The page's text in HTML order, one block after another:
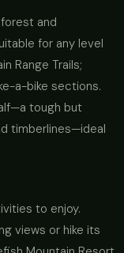
and
for any level
Range Trails;
a-bike sections.
tough but
timberlines—ideal
to enjoy.
views or hike its